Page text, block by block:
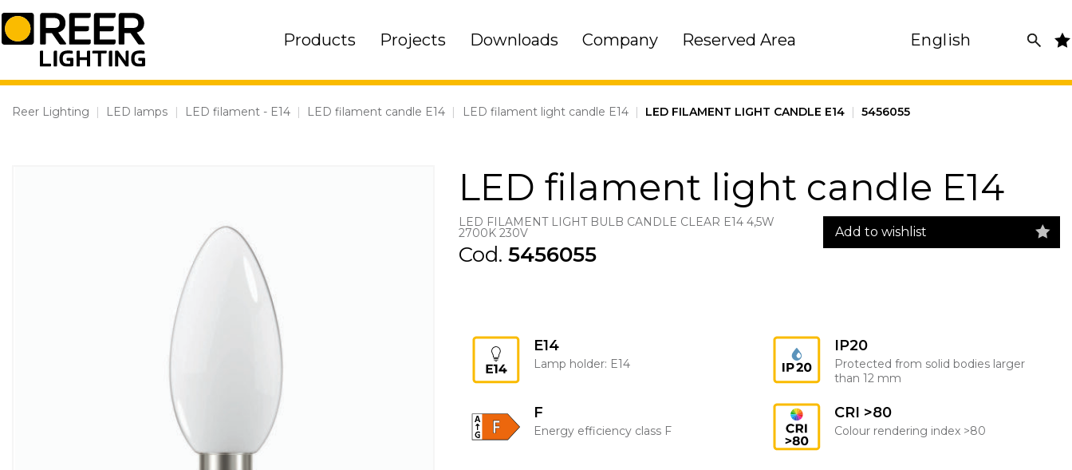
Skip
to
content
Products Projects Downloads Company Reserved Area English
Reer Lighting | LED lamps | LED filament - E14 | LED filament candle E14 | LED filament light candle E14 | LED FILAMENT LIGHT CANDLE E14 | 5456055
LED filament light candle E14
LED FILAMENT LIGHT BULB CANDLE CLEAR E14 4,5W
2700K 230V
Cod. 5456055
Add to wishlist
E14
Lamp holder: E14
IP20
Protected from solid bodies larger
than 12 mm
F
Energy efficiency class F
CRI >80
Colour rendering index >80